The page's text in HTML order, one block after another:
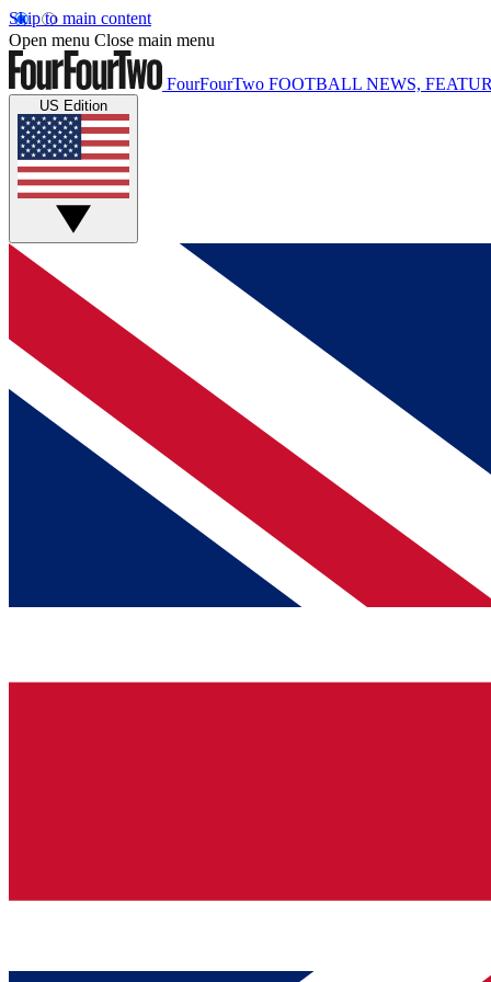
Skip to main content
Open menu Close main menu
FourFourTwo FOOTBALL NEWS,
US Edition